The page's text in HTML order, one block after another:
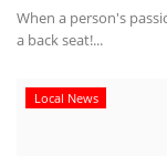
When a person's
a back seat!...
Local News